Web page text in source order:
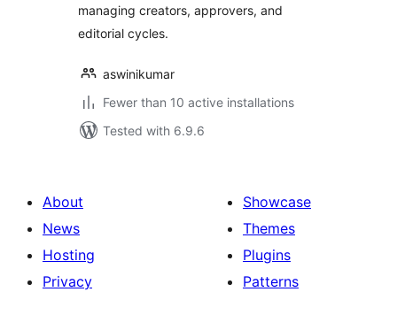
managing creators, approvers, and
editorial cycles.
aswinikumar
Fewer than 10 active installations
Tested with 6.9.6
About
News
Hosting
Privacy
Showcase
Themes
Plugins
Patterns